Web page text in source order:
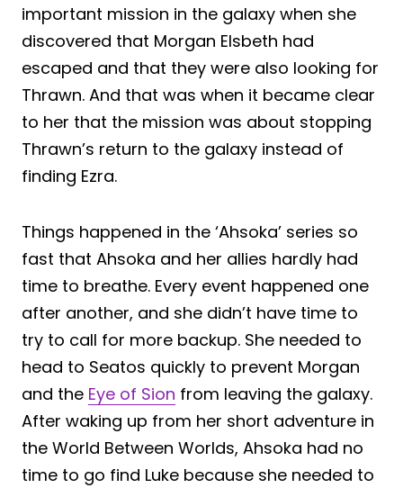
important mission in the galaxy when she
discovered that Morgan Elsbeth had
escaped and that they were also looking for
Thrawn. And that was when it became clear
to her that the mission was about stopping
Thrawn’s return to the galaxy instead of
finding Ezra.
Things happened in the ‘Ahsoka’ series so
fast that Ahsoka and her allies hardly had
time to breathe. Every event happened one
after another, and she didn’t have time to
try to call for more backup. She needed to
head to Seatos quickly to prevent Morgan
and the Eye of Sion from leaving the galaxy.
After waking up from her short adventure in
the World Between Worlds, Ahsoka had no
time to go find Luke because she needed to